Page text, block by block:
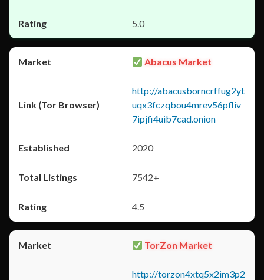
5.0
Abacus Market
http://abacusborncrffug2yt
uqx3fczqbou4mrev56pfliv
7ipjfi4uib7cad.onion
2020
7542+
4.5
TorZon Market
http://torzon4xtq5x2im3p2